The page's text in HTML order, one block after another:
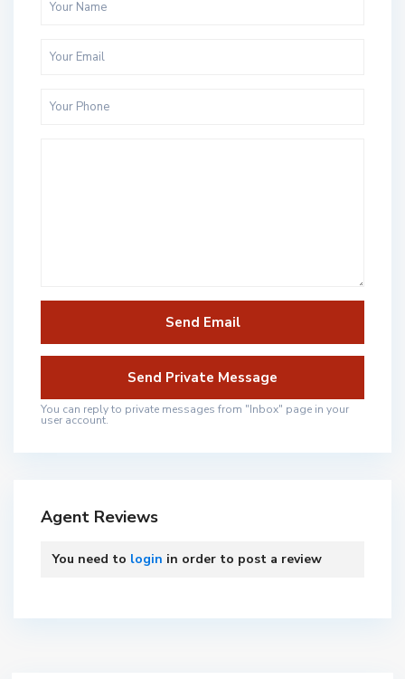
You can reply to private messages from "Inbox" page in your
user account.
Agent Reviews
You need to login in order to post a review